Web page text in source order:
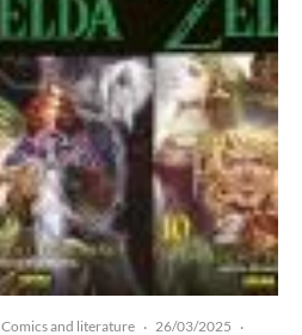
Comics and literature · 26/03/2025 ·